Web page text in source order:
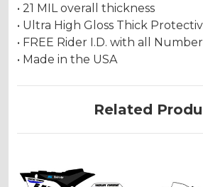
• 21 MIL overall thickness
• Ultra High Gloss Thick
• FREE Rider I.D. with all
• Made in the USA
Related